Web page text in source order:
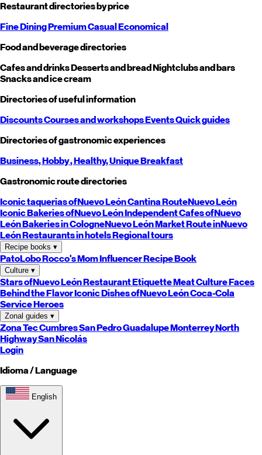
Restaurant directories by price
Fine DiningPremiumCasualEconomical
Food and beverage directories
Cafes and drinksDesserts and breadNightclubs and bars
Snacks and ice cream
Directories of useful information
DiscountsCourses and workshopsEventsQuick guides
Directories of gastronomic experiences
Business,Hobby, Healthy,UniqueBreakfast
Gastronomic route directories
Iconic taquerias ofNuevo LeónCantina RouteNuevo León
Iconic Bakeries ofNuevo LeónIndependent Cafes ofNuevo
LeónBakeries in CologneNuevo LeónMarket Route inNuevo
LeónRestaurants in hotelsRegional tours
Recipe books ▾
PatoLoboRocco's MomInfluencer Recipe Book
Culture ▾
Stars ofNuevo LeónRestaurant EtiquetteMeat CultureFaces
Behind the FlavorIconic Dishes ofNuevo LeónCoca-Cola
Service Heroes
Zonal guides ▾
Zona TecCumbresSan PedroGuadalupeMonterreyNorth
HighwaySan Nicolás
Login
Idioma / Language
English